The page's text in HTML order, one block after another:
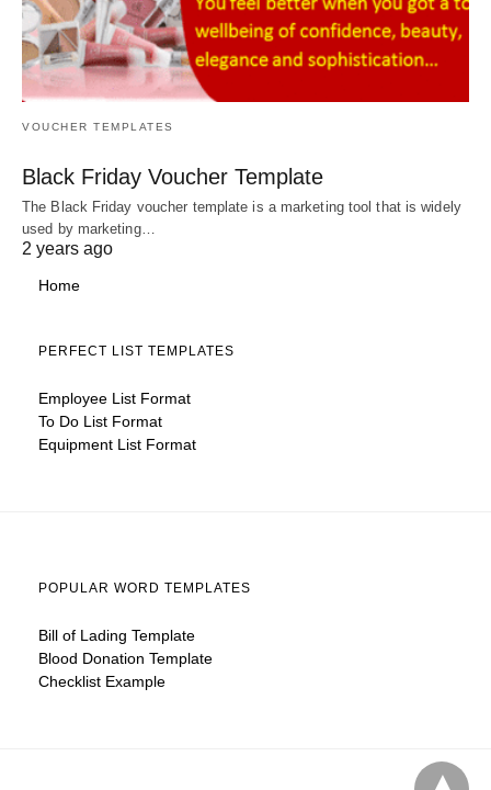
VOUCHER TEMPLATES
Black Friday Voucher Template
The Black Friday voucher template is a marketing tool that is widely
used by marketing…
2 years ago
Home
PERFECT LIST TEMPLATES
Employee List Format
To Do List Format
Equipment List Format
POPULAR WORD TEMPLATES
Bill of Lading Template
Blood Donation Template
Checklist Example